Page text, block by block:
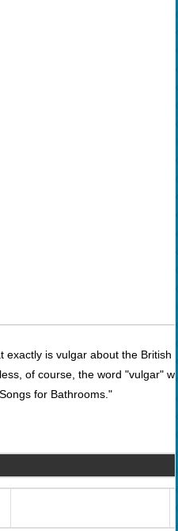
exactly is vulgar about the British
of course, the word "vulgar"
for Bathrooms."